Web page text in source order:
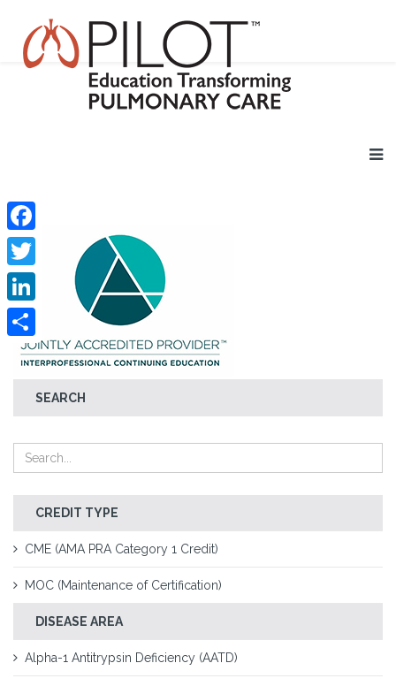
SEARCH
CREDIT TYPE
CME (AMA PRA Category 1 Credit)
MOC (Maintenance of Certification)
DISEASE AREA
Alpha-1 Antitrypsin Deficiency (AATD)
Facebook
Twitter
LinkedIn
Share